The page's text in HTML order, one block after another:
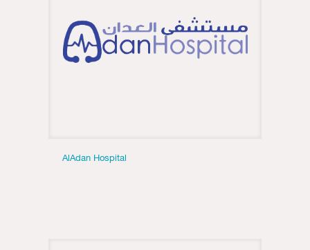
AlAdan Hospital